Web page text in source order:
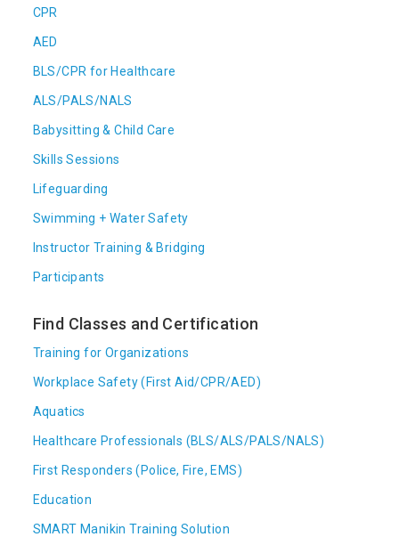
CPR
AED
BLS/CPR for Healthcare
ALS/PALS/NALS
Babysitting & Child Care
Skills Sessions
Lifeguarding
Swimming + Water Safety
Instructor Training & Bridging
Participants
Find Classes and Certification
Training for Organizations
Workplace Safety (First Aid/CPR/AED)
Aquatics
Healthcare Professionals (BLS/ALS/PALS/NALS)
First Responders (Police, Fire, EMS)
Education
SMART Manikin Training Solution